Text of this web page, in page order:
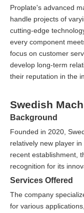
Proplate's advanced
handle projects of
cutting-edge
every component
focus on customer
develop long-term
their reputation in the
Swedish
Background
Founded in 2020,
relatively new player
recent establishment,
recognition for its
Services Offered
The company
for various